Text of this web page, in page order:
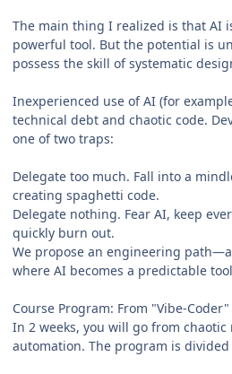
The main thing I realized is that AI
powerful tool. But the potential is
possess the skill of systematic
Inexperienced use of AI (for
technical debt and chaotic code.
one of two traps:
Delegate too much. Fall into a
creating spaghetti code.
Delegate nothing. Fear AI, keep
quickly burn out.
We propose an engineering
where AI becomes a predictable
Course Program: From "Vibe-Coder"
In 2 weeks, you will go from chaotic
automation. The program is